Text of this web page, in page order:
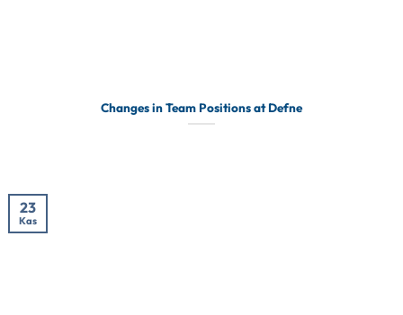
Changes in Team Positions at Defne
23
Kas